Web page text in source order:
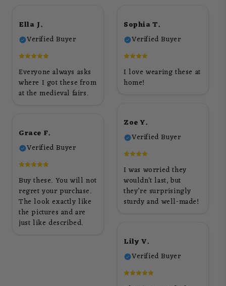
Ella J.
Verified Buyer
Everyone always asks
where I got these from
at the medieval fairs.
Sophia T.
Verified Buyer
I love wearing these at
home!
Zoe Y.
Verified Buyer
I was worried they
wouldn't last, but
they’re surprisingly
sturdy and well-made!
Grace F.
Verified Buyer
Buy these. You will not
regret your purchase.
The look exactly like
the pictures and are
just like described.
Lily V.
Verified Buyer